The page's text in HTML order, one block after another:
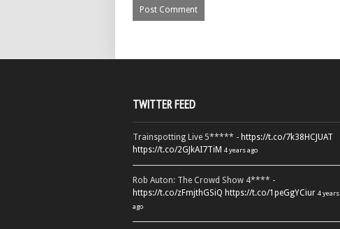
TWITTER FEED
Trainspotting Live 5***** - https://t.co/7k38HCJUAT
https://t.co/2GJkAI7TiM 4 years ago
Rob Auton: The Crowd Show 4**** -
https://t.co/zFmjthGSiQ https://t.co/1peGgYCiur 4 years
ago